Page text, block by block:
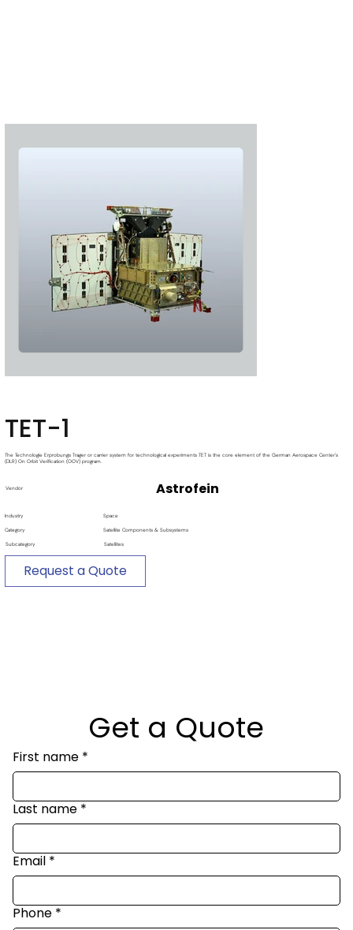
TET-1
Vendor Astrofein
The Technologie Erprobungs Trager or carrier system for technological experiments TET is the core element of the German Aerospace Center's
(DLR) On Orbit Verification (OOV) program.
Industry Space
Category Satellite Components & Subsystems
Subcategory Satellites
Request a Quote
Get a Quote
First name *
Last name *
Email *
Phone *